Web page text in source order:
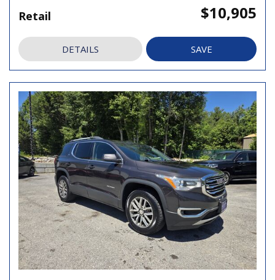
Retail $10,905
DETAILS SAVE